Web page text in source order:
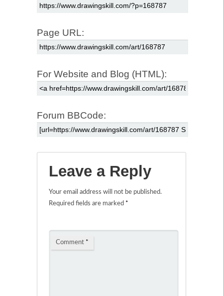
Page URL:
For Website and Blog (HTML):
Forum BBCode:
Leave a Reply
Your email address will not be published.
Required fields are marked *
Comment *